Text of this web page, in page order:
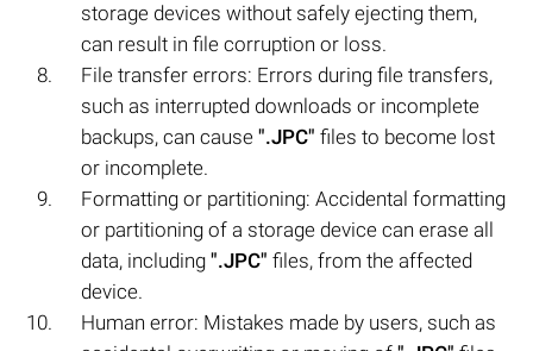
storage devices without safely ejecting them,
can result in file corruption or loss.
File transfer errors: Errors during file transfers,
such as interrupted downloads or incomplete
backups, can cause ".JPC" files to become lost
or incomplete.
Formatting or partitioning: Accidental formatting
or partitioning of a storage device can erase all
data, including ".JPC" files, from the affected
device.
Human error: Mistakes made by users, such as